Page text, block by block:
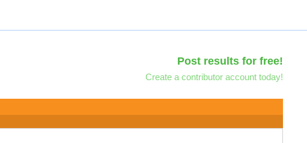
Post results for free!
Create a contributor account today!